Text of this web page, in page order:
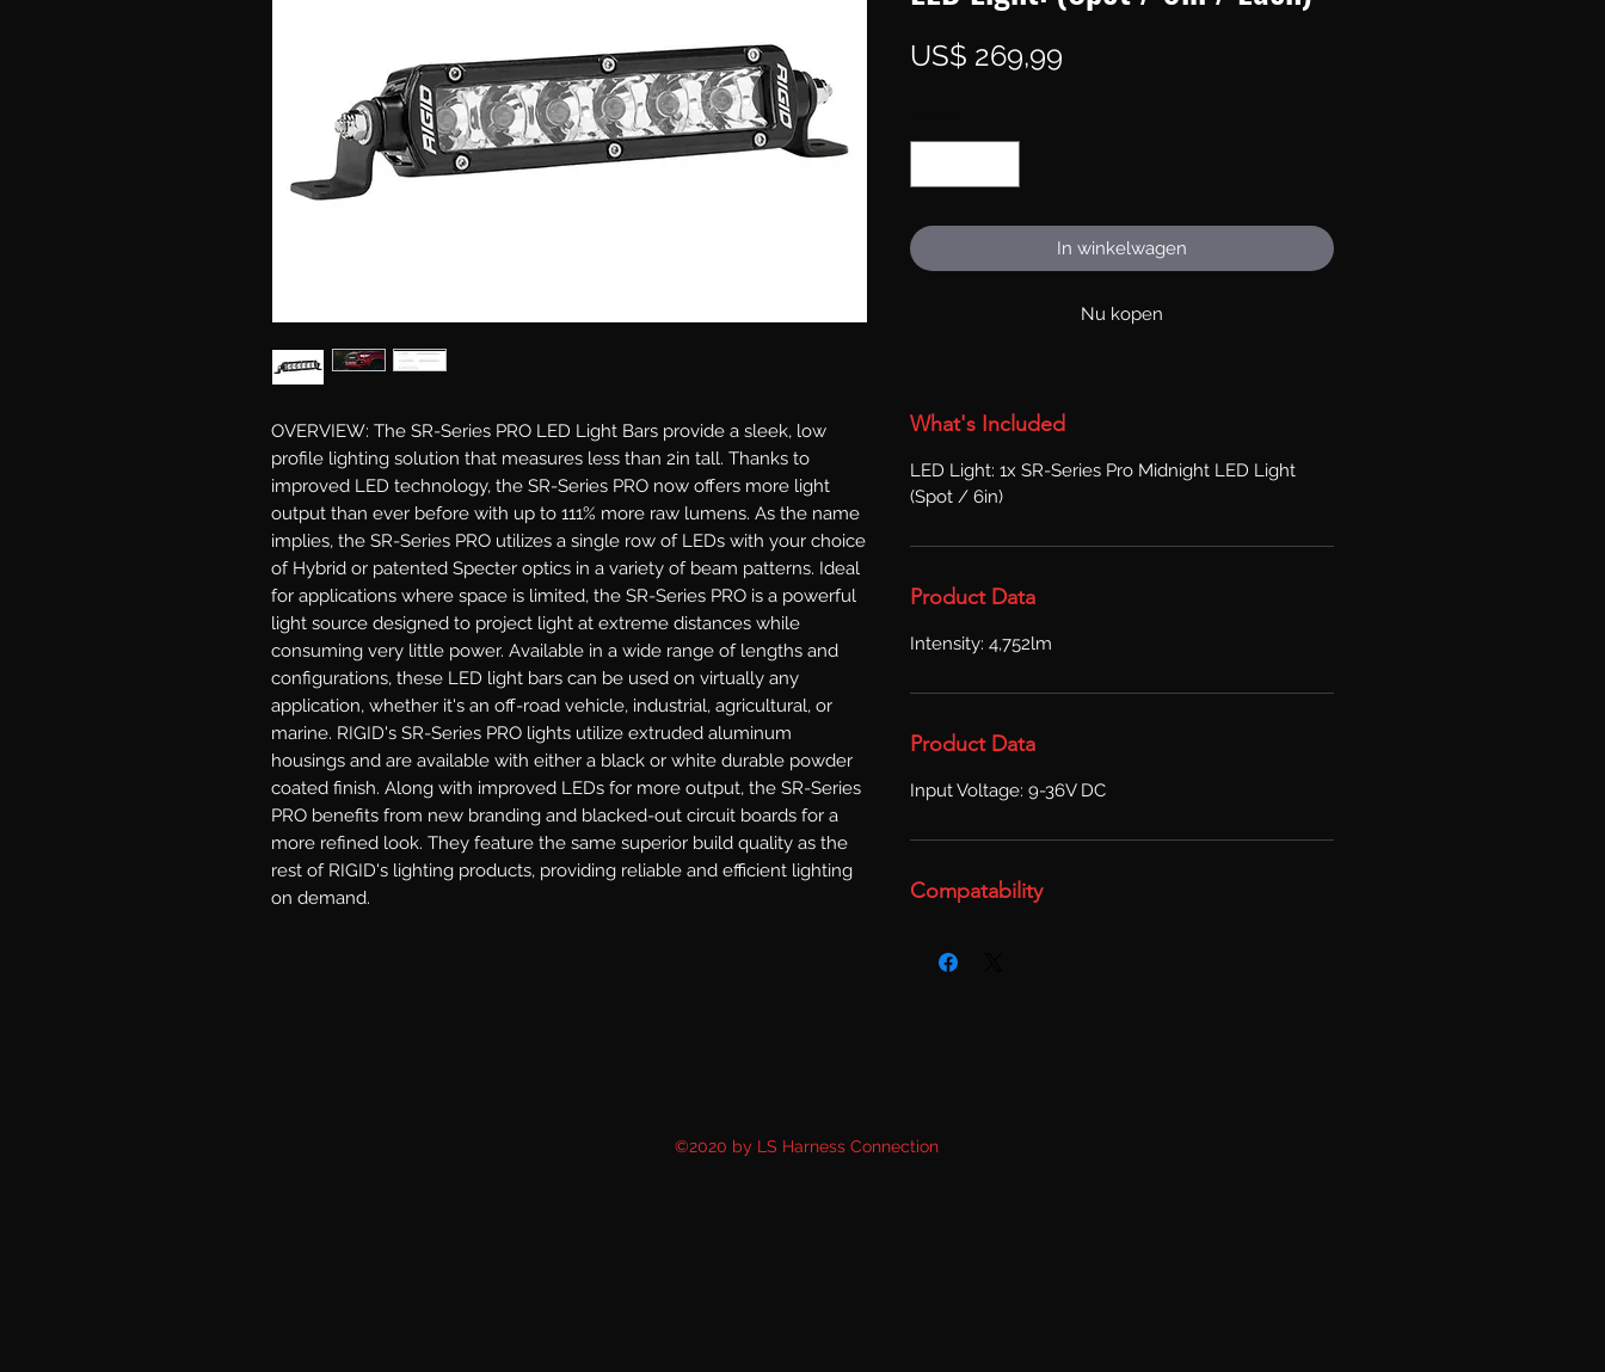
OVERVIEW: The SR-Series PRO LED Light Bars provide a sleek, low
profile lighting solution that measures less than 2in tall. Thanks to
improved LED technology, the SR-Series PRO now offers more light
output than ever before with up to 111% more raw lumens. As the name
implies, the SR-Series PRO utilizes a single row of LEDs with your choice
of Hybrid or patented Specter optics in a variety of beam patterns. Ideal
for applications where space is limited, the SR-Series PRO is a powerful
light source designed to project light at extreme distances while
consuming very little power. Available in a wide range of lengths and
configurations, these LED light bars can be used on virtually any
application, whether it's an off-road vehicle, industrial, agricultural, or
marine. RIGID's SR-Series PRO lights utilize extruded aluminum
housings and are available with either a black or white durable powder
coated finish. Along with improved LEDs for more output, the SR-Series
PRO benefits from new branding and blacked-out circuit boards for a
more refined look. They feature the same superior build quality as the
rest of RIGID's lighting products, providing reliable and efficient lighting
on demand.
US$ 269,99
In winkelwagen
Nu kopen
What's Included
LED Light: 1x SR-Series Pro Midnight LED Light
(Spot / 6in)
Product Data
Intensity: 4,752lm
Product Data
Input Voltage: 9-36V DC
Compatability
©2020 by LS Harness Connection